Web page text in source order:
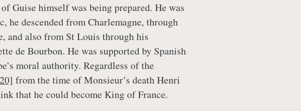
Guise himself was being prepared. He was
he descended from Charlemagne, through
and also from St Louis through his
de Bourbon. He was supported by Spanish
moral authority. Regardless of the
from the time of Monsieur’s death Henri
that he could become King of France.